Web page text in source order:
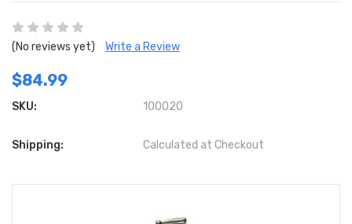
(No reviews yet) Write a Review
$84.99
SKU: 100020
Shipping: Calculated at Checkout